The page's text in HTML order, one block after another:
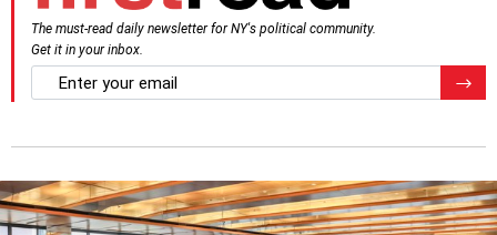
The must-read daily newsletter for NY's political community.
Get it in your inbox.
email